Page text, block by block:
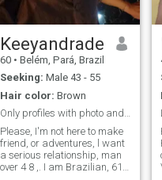
Keeyandrade
60 • Belém, Pará, Brazil
Seeking: Male 43 - 55
Hair color: Brown
Only profiles with photo and completed information
Please, I'm not here to make
friend, or adventures, l want
a serious relationship, man
over 4 8 ,. I am Brazilian, 61